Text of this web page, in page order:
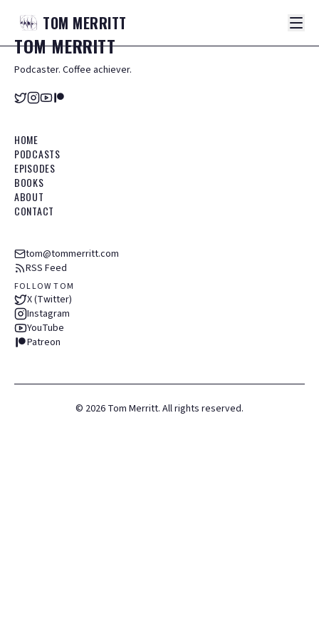
TOM MERRITT
TOMMERRITT
Podcaster. Coffee achiever.
HOME
PODCASTS
EPISODES
BOOKS
ABOUT
CONTACT
tom@tommerritt.com
RSS Feed
FOLLOW TOM
X (Twitter)
Instagram
YouTube
Patreon
© 2026 Tom Merritt. All rights reserved.